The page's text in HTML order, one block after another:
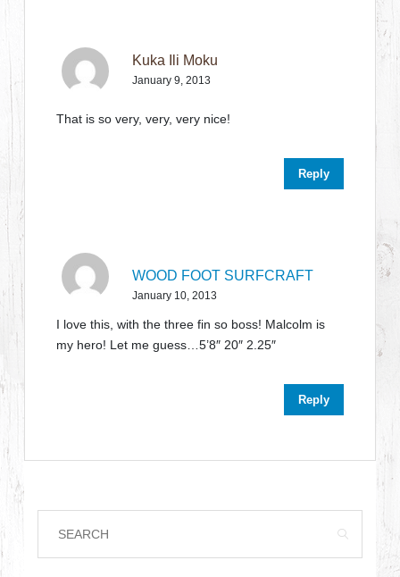
Kuka Ili Moku
January 9, 2013
That is so very, very, very nice!
Reply
WOOD FOOT SURFCRAFT
January 10, 2013
I love this, with the three fin so boss! Malcolm is
my hero! Let me guess…5’8″ 20″ 2.25″
Reply